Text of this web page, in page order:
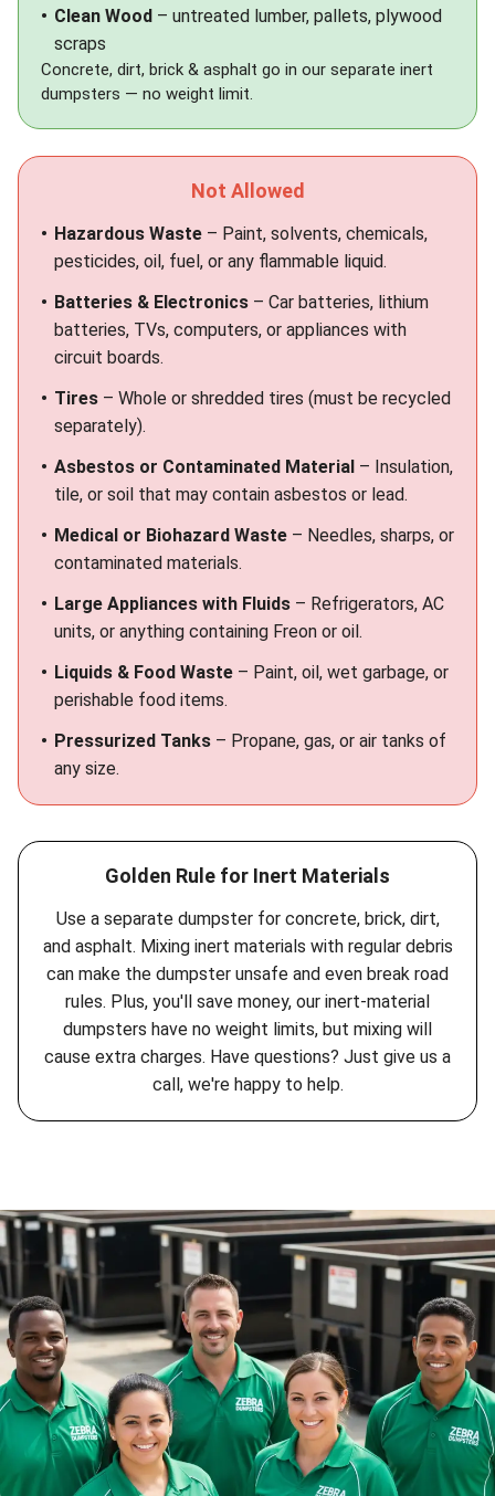
Clean Wood – untreated lumber, pallets, plywood
scraps
Concrete, dirt, brick & asphalt go in our separate inert
dumpsters — no weight limit.
Not Allowed
Hazardous Waste – Paint, solvents, chemicals,
pesticides, oil, fuel, or any flammable liquid.
Batteries & Electronics – Car batteries, lithium
batteries, TVs, computers, or appliances with
circuit boards.
Tires – Whole or shredded tires (must be recycled
separately).
Asbestos or Contaminated Material – Insulation,
tile, or soil that may contain asbestos or lead.
Medical or Biohazard Waste – Needles, sharps, or
contaminated materials.
Large Appliances with Fluids – Refrigerators, AC
units, or anything containing Freon or oil.
Liquids & Food Waste – Paint, oil, wet garbage, or
perishable food items.
Pressurized Tanks – Propane, gas, or air tanks of
any size.
Golden Rule for Inert Materials
Use a separate dumpster for concrete, brick, dirt,
and asphalt. Mixing inert materials with regular debris
can make the dumpster unsafe and even break road
rules. Plus, you'll save money, our inert-material
dumpsters have no weight limits, but mixing will
cause extra charges. Have questions? Just give us a
call, we're happy to help.